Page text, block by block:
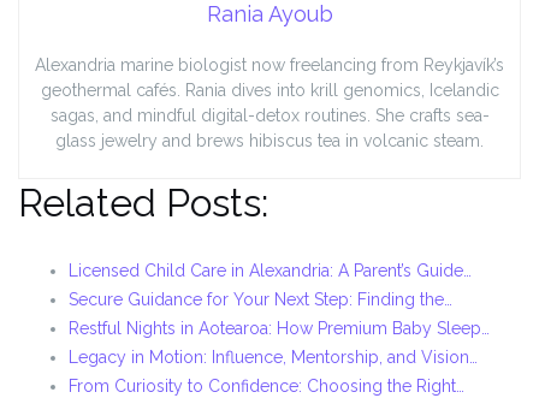
Rania Ayoub
Alexandria marine biologist now freelancing from Reykjavík’s
geothermal cafés. Rania dives into krill genomics, Icelandic
sagas, and mindful digital-detox routines. She crafts sea-
glass jewelry and brews hibiscus tea in volcanic steam.
Related Posts:
Licensed Child Care in Alexandria: A Parent’s Guide…
Secure Guidance for Your Next Step: Finding the…
Restful Nights in Aotearoa: How Premium Baby Sleep…
Legacy in Motion: Influence, Mentorship, and Vision…
From Curiosity to Confidence: Choosing the Right…